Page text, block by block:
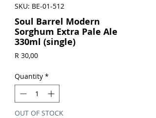
SKU: BE-01-512
Soul Barrel Modern
Sorghum Extra Pale Ale
330ml (single)
R 30,00Price
Quantity *
OUT OF STOCK